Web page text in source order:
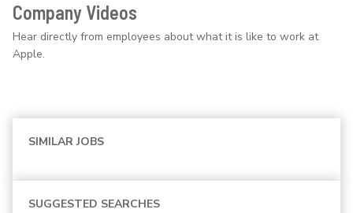
Company Videos
Hear directly from employees about what it is like to work at
Apple.
SIMILAR JOBS
SUGGESTED SEARCHES